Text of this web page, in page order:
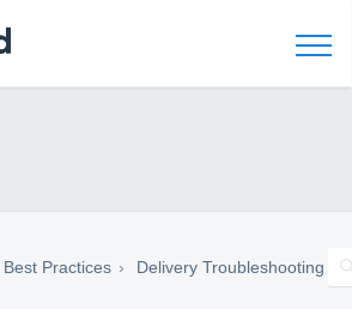
Practices Delivery Troubleshooting